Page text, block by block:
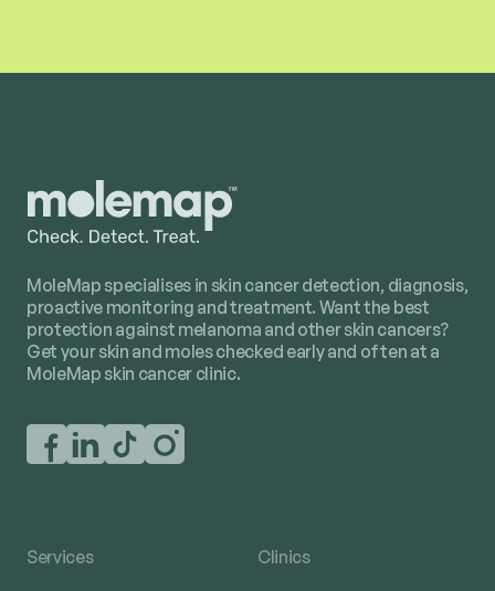
MoleMap specialises in skin cancer detection, diagnosis,
proactive monitoring and treatment. Want the best
protection against melanoma and other skin cancers?
Get your skin and moles checked early and often at a
MoleMap skin cancer clinic.
Services Clinics